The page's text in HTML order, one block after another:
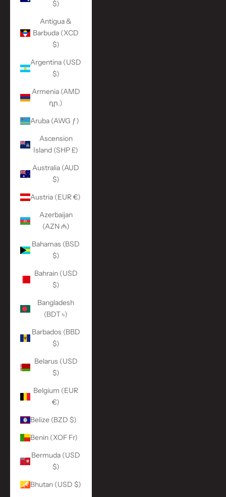
$)
Antigua &
Barbuda (XCD
$)
Argentina (USD
$)
Armenia (AMD
դր.)
Aruba (AWG ƒ)
Ascension
Island (SHP £)
Australia (AUD
$)
Austria (EUR €)
Azerbaijan
(AZN ₼)
Bahamas (BSD
$)
Bahrain (USD
$)
Bangladesh
(BDT ৳)
Barbados (BBD
$)
Belarus (USD
$)
Belgium (EUR
€)
Belize (BZD $)
Benin (XOF Fr)
Bermuda (USD
$)
Bhutan (USD $)